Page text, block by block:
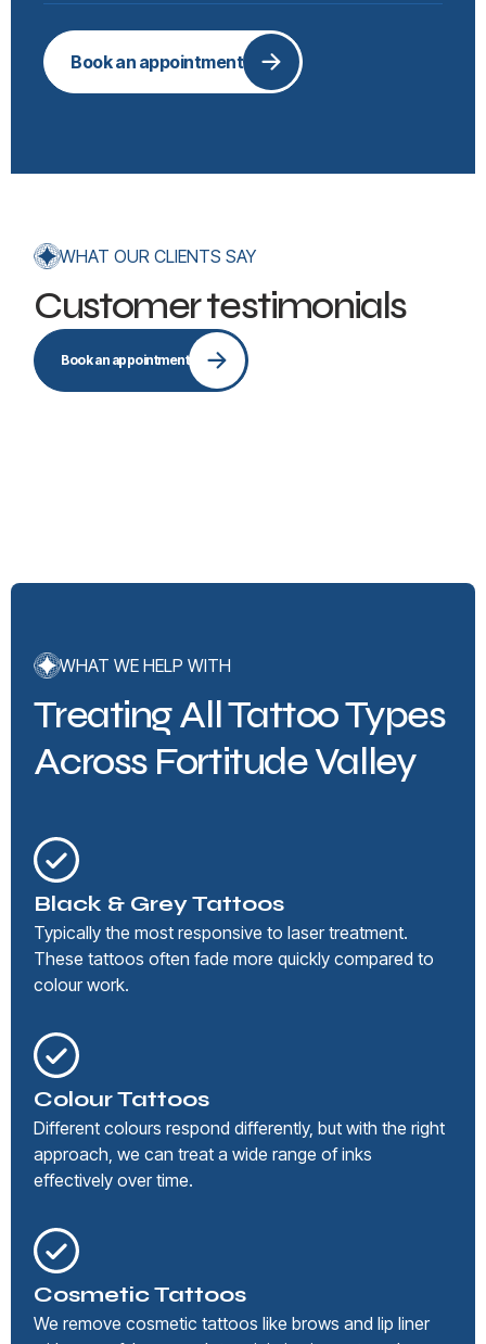
Book an appointment
WHAT OUR CLIENTS SAY
Customer testimonials
Book an appointment
WHAT WE HELP WITH
Treating All Tattoo Types
Across Fortitude Valley
Black & Grey Tattoos
Typically the most responsive to laser treatment.
These tattoos often fade more quickly compared to
colour work.
Colour Tattoos
Different colours respond differently, but with the right
approach, we can treat a wide range of inks
effectively over time.
Cosmetic Tattoos
We remove cosmetic tattoos like brows and lip liner